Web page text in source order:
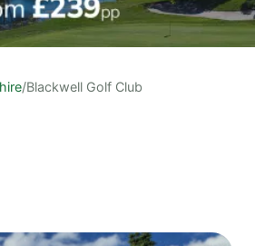
/Blackwell Golf Club